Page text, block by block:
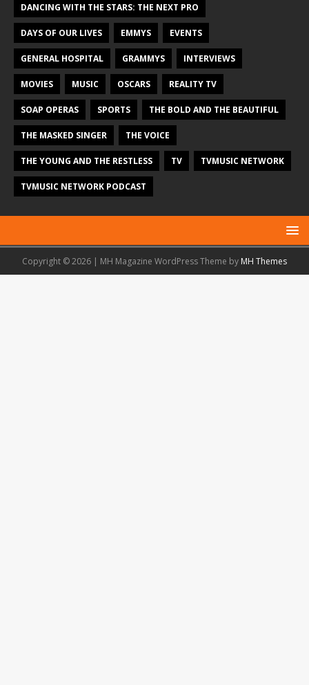
DANCING WITH THE STARS: THE NEXT PRO
DAYS OF OUR LIVES EMMYS EVENTS
GENERAL HOSPITAL GRAMMYS INTERVIEWS
MOVIES MUSIC OSCARS REALITY TV
SOAP OPERAS SPORTS THE BOLD AND THE BEAUTIFUL
THE MASKED SINGER THE VOICE
THE YOUNG AND THE RESTLESS TV TVMUSIC NETWORK
TVMUSIC NETWORK PODCAST
Copyright © 2026 | MH Magazine WordPress Theme by MH Themes